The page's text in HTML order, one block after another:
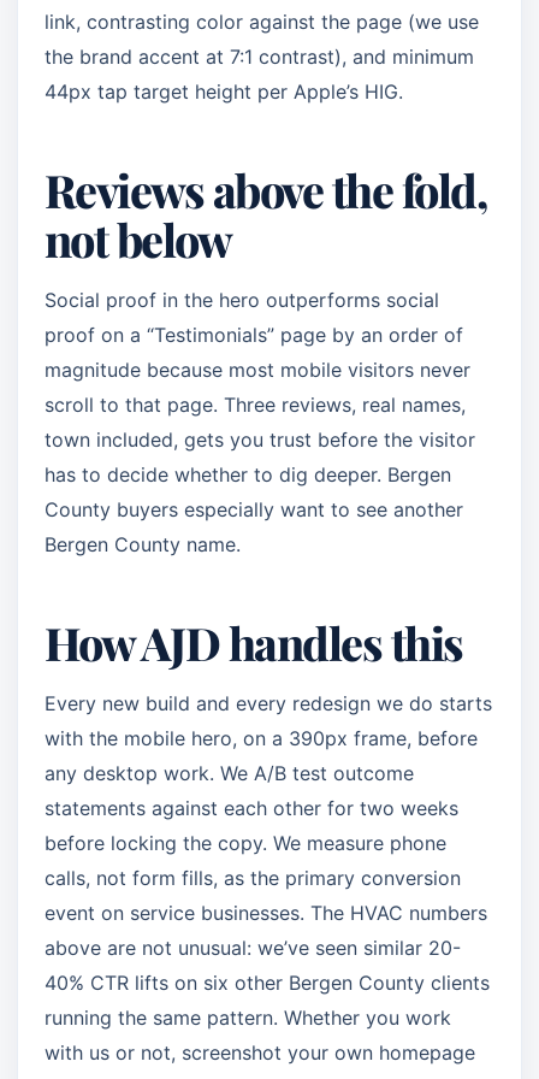
link, contrasting color against the page (we use
the brand accent at 7:1 contrast), and minimum
44px tap target height per Apple’s HIG.
Reviews above the fold,
not below
Social proof in the hero outperforms social
proof on a “Testimonials” page by an order of
magnitude because most mobile visitors never
scroll to that page. Three reviews, real names,
town included, gets you trust before the visitor
has to decide whether to dig deeper. Bergen
County buyers especially want to see another
Bergen County name.
How AJD handles this
Every new build and every redesign we do starts
with the mobile hero, on a 390px frame, before
any desktop work. We A/B test outcome
statements against each other for two weeks
before locking the copy. We measure phone
calls, not form fills, as the primary conversion
event on service businesses. The HVAC numbers
above are not unusual: we’ve seen similar 20-
40% CTR lifts on six other Bergen County clients
running the same pattern. Whether you work
with us or not, screenshot your own homepage